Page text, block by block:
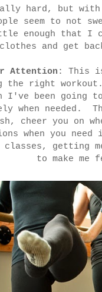
hard, but with
seem to
enough that I
and get
Attention : This
the right
I've been going
when needed.
cheer you on
when you
getting
to make